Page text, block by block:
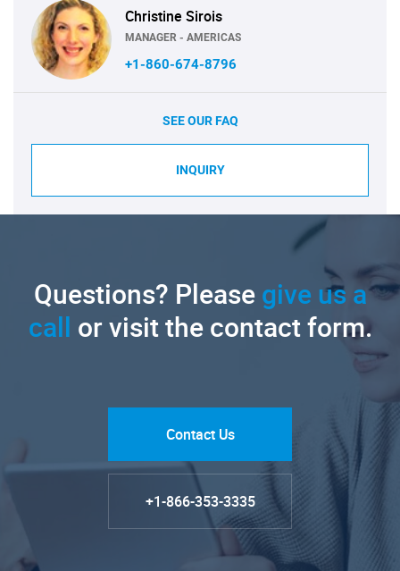
Christine Sirois
MANAGER - AMERICAS
+1-860-674-8796
SEE OUR FAQ
INQUIRY
Questions? Pleasegive us a
call or visit the contact form.
Contact Us
+1-866-353-3335